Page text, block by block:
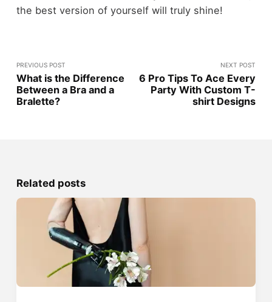
the best version of yourself will truly shine!
PREVIOUS POST
What is the Difference
Between a Bra and a
Bralette?
NEXT POST
6 Pro Tips To Ace Every
Party With Custom T-
shirt Designs
Related posts